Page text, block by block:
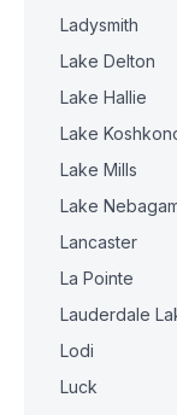
Ladysmith
Lake Delton
Lake Hallie
Lake
Lake Mills
Lake
Lancaster
La Pointe
Lauderdale
Lodi
Luck